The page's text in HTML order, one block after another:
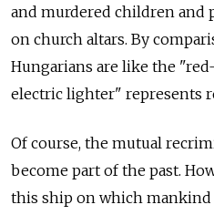
and murdered children and
on church altars. By
Hungarians are like the
electric lighter" represents
Of course, the mutual
become part of the past.
this ship on which